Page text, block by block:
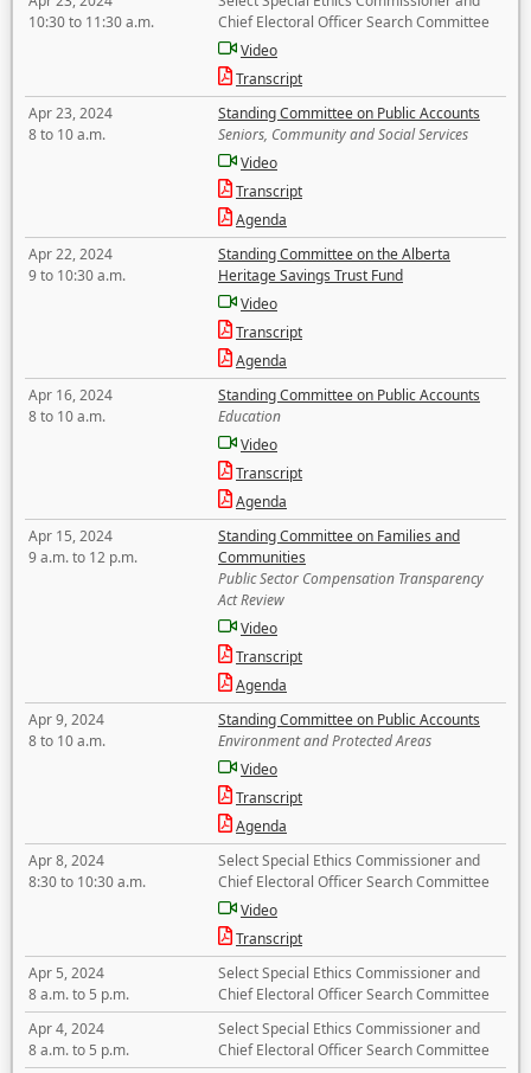
10:30 to 11:30 a.m.
Chief Electoral Officer Search Committee
Video
Transcript
Apr 23, 2024
8 to 10 a.m.
Standing Committee on Public Accounts
Seniors, Community and Social Services
Video
Transcript
Agenda
Apr 22, 2024
9 to 10:30 a.m.
Standing Committee on the Alberta
Heritage Savings Trust Fund
Video
Transcript
Agenda
Apr 16, 2024
8 to 10 a.m.
Standing Committee on Public Accounts
Education
Video
Transcript
Agenda
Apr 15, 2024
9 a.m. to 12 p.m.
Standing Committee on Families and
Communities
Public Sector Compensation Transparency
Act Review
Video
Transcript
Agenda
Apr 9, 2024
8 to 10 a.m.
Standing Committee on Public Accounts
Environment and Protected Areas
Video
Transcript
Agenda
Apr 8, 2024
8:30 to 10:30 a.m.
Select Special Ethics Commissioner and
Chief Electoral Officer Search Committee
Video
Transcript
Apr 5, 2024
8 a.m. to 5 p.m.
Select Special Ethics Commissioner and
Chief Electoral Officer Search Committee
Apr 4, 2024
8 a.m. to 5 p.m.
Select Special Ethics Commissioner and
Chief Electoral Officer Search Committee